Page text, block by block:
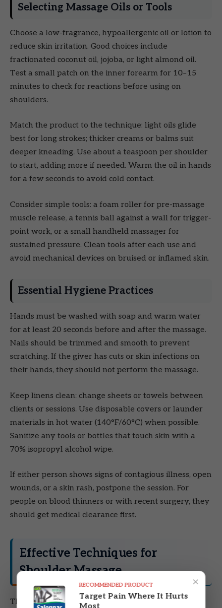
Selecting Massage Oils or Tools
Choose a low-fragrance, hypoallergenic oil or lotion to
reduce skin irritation. Good choices include
fractionated coconut oil, jojoba, or light almond oil.
Test a small patch on the inner forearm for 10–15
minutes to check for reactions before using on
shoulders.
Match the product to the technique: light oils glide
best for long strokes; thicker creams or balms suit
deeper kneading. Use about a teaspoon per shoulder
to start, adding more if needed. Warm the oil in hands
for a few seconds to avoid cold contact.
Consider simple tools: a foam roller for pre-massage
muscle release, a tennis ball against a wall for trigger-
point work, or a small handheld massager for
sustained pressure. Clean tools after each use and
avoid mechanical devices on bruised or inflamed skin.
Essential Hygiene Practices
Hands must be washed with soap and warm water
for at least 20 seconds before and after the massage.
Nails should be trimmed and smooth to prevent
scratching. If the giver has cuts or skin infections on
their hands, they should not perform the massage.
Keep linens clean: change sheets or towels between
clients or sessions. Use disposable covers or launder
materials in hot water (140°F/60°C) when possible.
Sanitize any tools or bottles that touch skin with a
70% isopropyl alcohol wipe.
If either person shows signs of contagious illness, open
wounds, or a skin rash, postpone the session. For
people on blood thinners or with recent surgery, they
should get medical clearance first.
Effective Techniques for
Shoulder Massage
These techniques warm the muscle, release knots,
×
RECOMMENDED PRODUCT
Target Pain Where It Hurts